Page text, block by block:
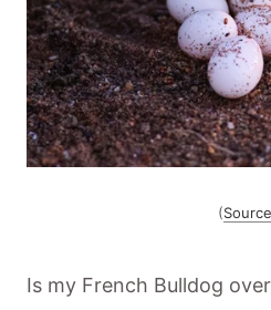
(Source
Is my French Bulldog